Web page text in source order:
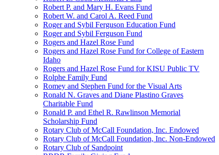
Robert P. and Mary H. Evans Fund
Robert W. and Carol A. Reed Fund
Roger and Sybil Ferguson Education Fund
Roger and Sybil Ferguson Fund
Rogers and Hazel Rose Fund
Rogers and Hazel Rose Fund for College of Eastern
Idaho
Rogers and Hazel Rose Fund for KISU Public TV
Rolphe Family Fund
Romey and Stephen Fund for the Visual Arts
Ronald N. Graves and Diane Plastino Graves
Charitable Fund
Ronald P. and Ethel R. Rawlinson Memorial
Scholarship Fund
Rotary Club of McCall Foundation, Inc. Endowed
Rotary Club of McCall Foundation, Inc. Non-Endowed
Rotary Club of Sandpoint